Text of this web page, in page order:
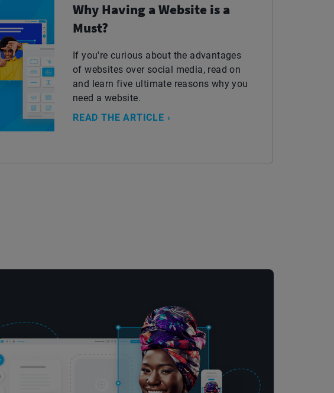
Why Having a Website is a
Must?
If you're curious about the advantages
of websites over social media, read on
and learn five ultimate reasons why you
need a website.
READ THE ARTICLE ›